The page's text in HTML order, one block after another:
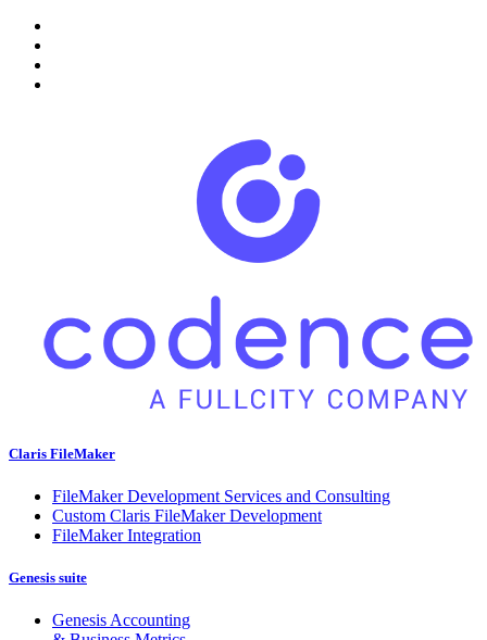
Claris FileMaker
FileMaker Development Services and Consulting
Custom Claris FileMaker Development
FileMaker Integration
Genesis suite
Genesis Accounting